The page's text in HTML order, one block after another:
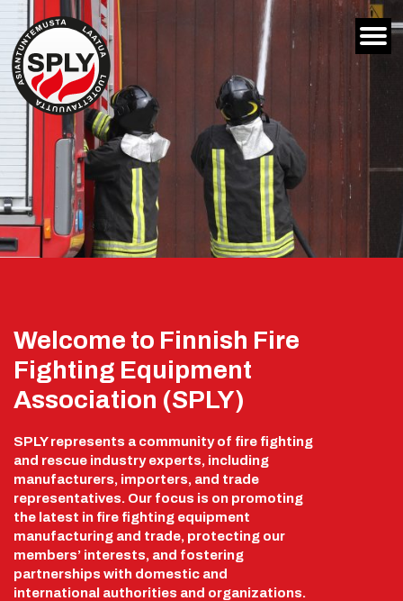
Siirry
sisältöön
Welcome to Finnish Fire
Fighting Equipment
Association (SPLY)
SPLY represents a community of fire fighting
and rescue industry experts, including
manufacturers, importers, and trade
representatives. Our focus is on promoting
the latest in fire fighting equipment
manufacturing and trade, protecting our
members’ interests, and fostering
partnerships with domestic and
international authorities and organizations.